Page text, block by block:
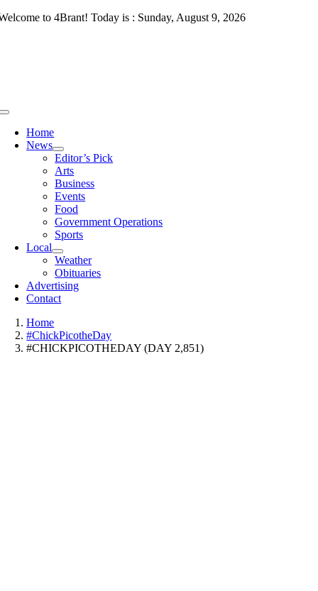
Skip
to 4Brant! Today is : Sunday, August 9, 2026
Toggle
NavigationHome
News
Editor’s Pick
Arts
Business
Events
Food
Government Operations
Sports
Local
Weather
Obituaries
Advertising
Contact
Home
#ChickPicotheDay
#CHICKPICOTHEDAY (DAY 2,851)